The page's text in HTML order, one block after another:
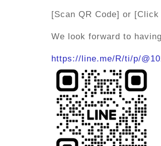
[Scan QR Code] or
We look forward to
https://line.me/R/ti/p/